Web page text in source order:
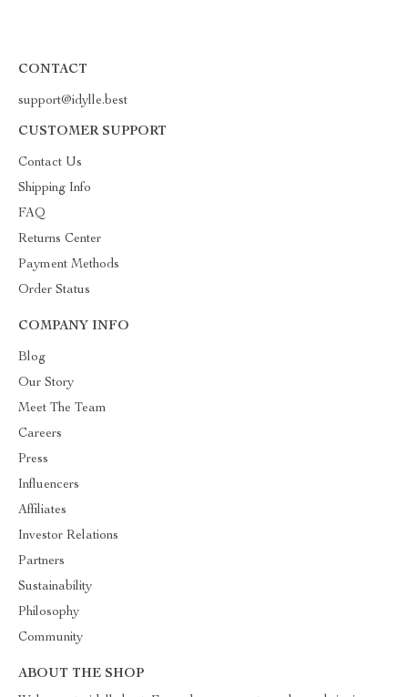
CONTACT
support@idylle.best
CUSTOMER SUPPORT
Contact Us
Shipping Info
FAQ
Returns Center
Payment Methods
Order Status
COMPANY INFO
Blog
Our Story
Meet The Team
Careers
Press
Influencers
Affiliates
Investor Relations
Partners
Sustainability
Philosophy
Community
ABOUT THE SHOP